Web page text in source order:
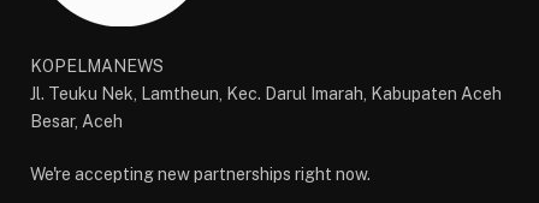
KOPELMANEWS
Jl. Teuku Nek, Lamtheun, Kec. Darul Imarah, Kabupaten Aceh
Besar, Aceh
We're accepting new partnerships right now.